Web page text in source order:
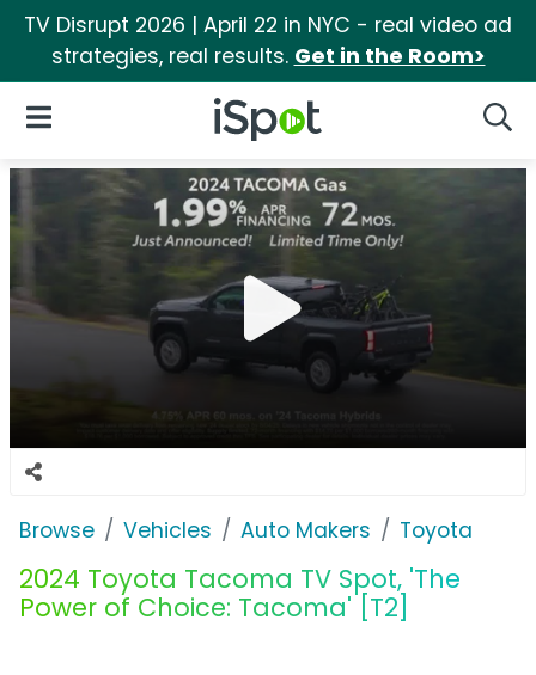
TV Disrupt 2026 | April 22 in NYC - real video ad
strategies, real results. Get in the Room>
iSpot Logo
Open Navigation
Browse Vehicles Auto Makers Toyota
2024 Toyota Tacoma TV Spot, 'The
Power of Choice: Tacoma' [T2]